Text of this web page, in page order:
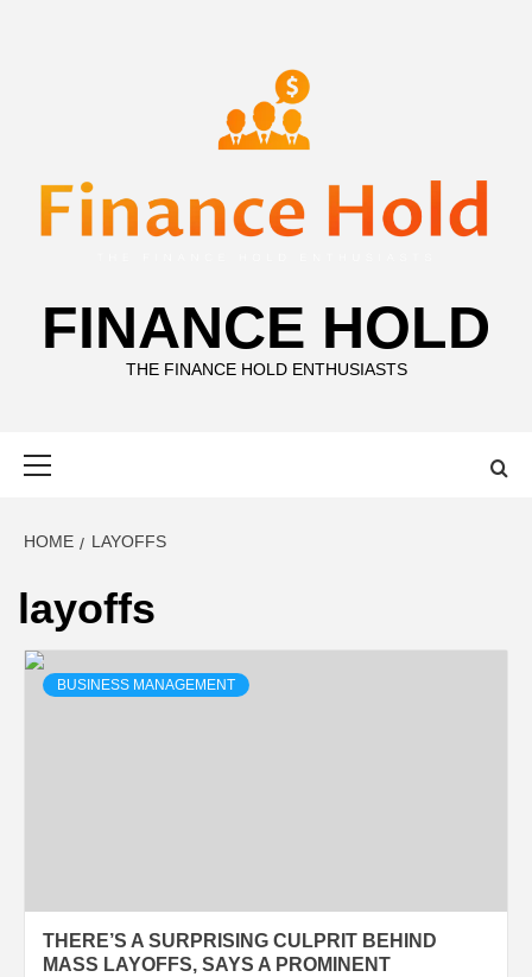
FINANCE HOLD
THE FINANCE HOLD ENTHUSIASTS
HOME LAYOFFS
layoffs
BUSINESS MANAGEMENT
THERE’S A SURPRISING CULPRIT BEHIND
MASS LAYOFFS, SAYS A PROMINENT